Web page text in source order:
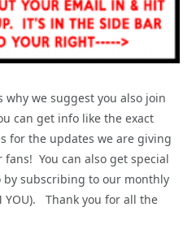
we suggest you also join
can get info like the exact
for the updates we are giving
You can also get special
subscribing to our monthly
YOU). Thank you for all the